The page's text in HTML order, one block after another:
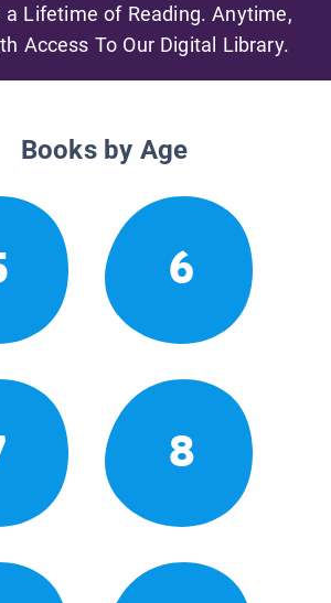
a Lifetime of Reading. Anytime,
Access To Our Digital Library.
Books by Age
6
8